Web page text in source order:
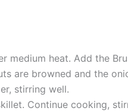
medium heat. Add the
are browned and the
stirring well.
Continue cooking,